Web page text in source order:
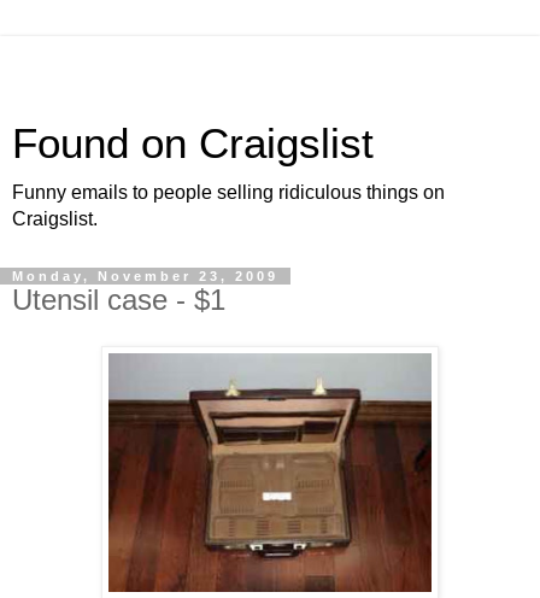
Found on Craigslist
Funny emails to people selling ridiculous things on
Craigslist.
Monday, November 23, 2009
Utensil case - $1